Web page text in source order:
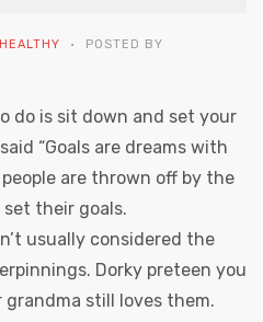
HEALTHY
POSTED BY
do is sit down and set your
“Goals are dreams with
are thrown off by the
their goals.
usually considered the
Dorky preteen you
grandma still loves them.